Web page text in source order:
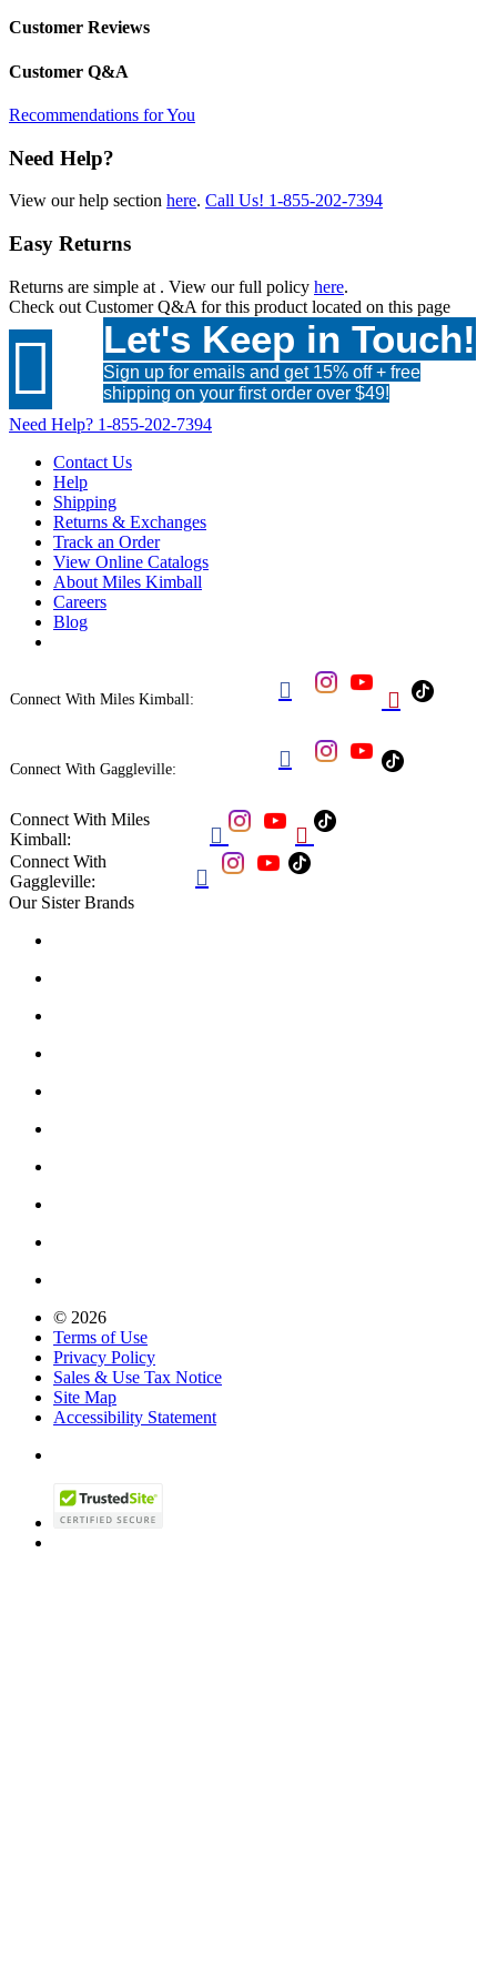
Customer Reviews
Customer Q&A
Recommendations for You
Need Help?
View our help section here. Call Us! 1-855-202-7394
Easy Returns
Returns are simple at . View our full policy here.
Check out Customer Q&A for this product located on this page
 Let's Keep in Touch!
Sign up for emails and get 15% off + free
shipping on your first order over $49!
Need Help? 1-855-202-7394
Contact Us
Help
Shipping
Returns & Exchanges
Track an Order
View Online Catalogs
About Miles Kimball
Careers
Blog
Connect With Miles Kimball:  
Connect With Gaggleville: 
Connect With Miles
Kimball:
 
Connect With
Gaggleville:

Our Sister Brands
© 2026
Terms of Use
Privacy Policy
Sales & Use Tax Notice
Site Map
Accessibility Statement